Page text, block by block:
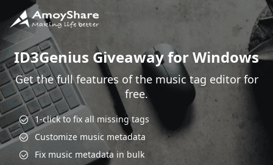
ID3Genius Giveaway for Windows
Get the full features of the music tag editor for
free.
1-click to fix all missing tags
Customize music metadata
Fix music metadata in bulk